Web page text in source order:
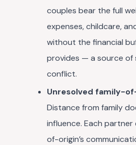
couples bear the full
expenses, childcare,
without the financial
provides — a source of
conflict.
Unresolved family-
Distance from family
influence. Each
of-origin’s